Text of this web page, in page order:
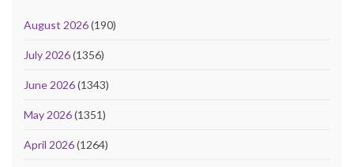
August 2026(190)
July 2026(1356)
June 2026(1343)
May 2026(1351)
April 2026(1264)